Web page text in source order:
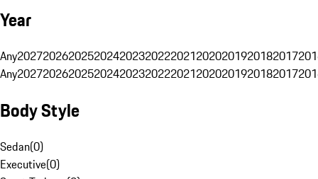
Year
Any20272026202520242023202220212020201920182017
Any20272026202520242023202220212020201920182017
Body Style
Sedan(0)
Executive(0)